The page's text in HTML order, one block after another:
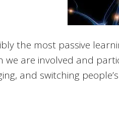
the most passive
are involved and
and switching